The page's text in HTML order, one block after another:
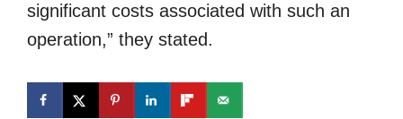
significant costs associated with such an
operation,” they stated.